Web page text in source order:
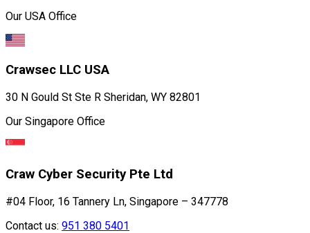
Our USA Office
Crawsec LLC USA
30 N Gould St Ste R Sheridan, WY 82801
Our Singapore Office
Craw Cyber Security Pte Ltd
#04 Floor, 16 Tannery Ln, Singapore – 347778
Contact us: 951 380 5401